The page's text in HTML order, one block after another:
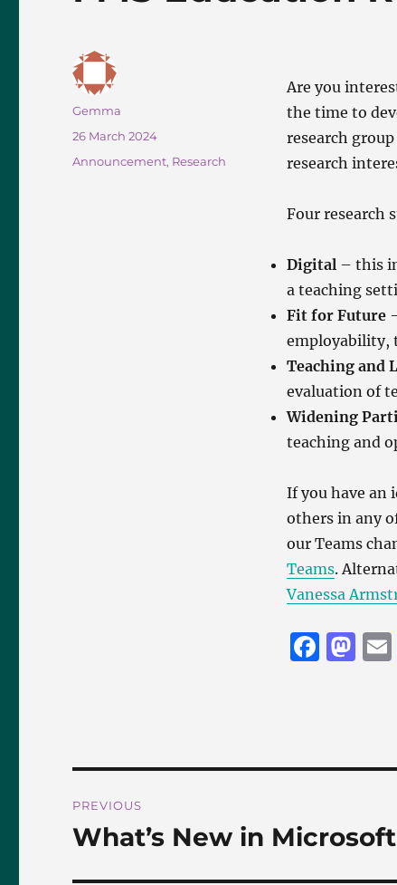
Are you
the time to
research
research
Four research
Digital– this
a teaching
Fit for Future
employability,
Teaching and
evaluation of
Widening
teaching and
If you have an
others in any
our Teams
Teams.
Vanessa
F
b
k
M
d
Author
Gemma
Posted
26 March 2024
Categories
Announcement, Research
navigation
PREVIOUS
Previous
What’s New in